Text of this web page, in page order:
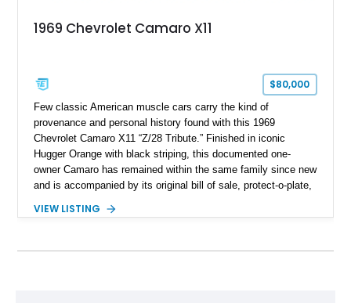
1969 Chevrolet Camaro X11
$80,000
Few classic American muscle cars carry the kind of
provenance and personal history found with this 1969
Chevrolet Camaro X11 “Z/28 Tribute.” Finished in iconic
Hugger Orange with black striping, this documented one-
owner Camaro has remained within the same family since new
and is accompanied by its original bill of sale, protect-o-plate,
provenance that significantly elevates collectability and long-
VIEW LISTING